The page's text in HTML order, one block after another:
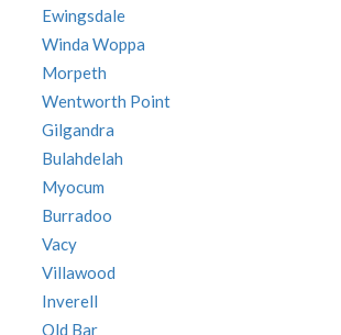
Ewingsdale
Winda Woppa
Morpeth
Wentworth Point
Gilgandra
Bulahdelah
Myocum
Burradoo
Vacy
Villawood
Inverell
Old Bar